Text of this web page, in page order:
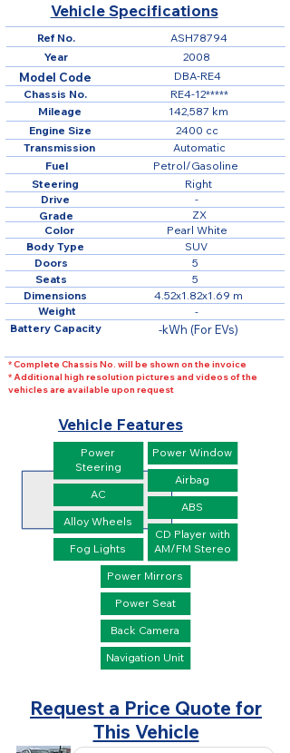
Vehicle Specifications
Ref No.
142,587 km
ASH78794
Mileage
DBA-RE4
Model Code
RE4-12*****
Chassis No.
4.52x1.82x1.69 m
Dimensions
2400 cc
SUV
Engine Size
Body Type
Automatic
Transmission
Grade
Right
Steering
-
Drive
ZX
Weight -
Color Pearl White
-kWh (For EVs)
Battery Capacity
2008
Year
5
Doors
5
Seats
Fuel Petrol/Gasoline
* Complete Chassis No. will be shown on the invoice
* Additional high resolution pictures and videos of the
vehicles are available upon request
Vehicle Features
Power
Steering
AC
Alloy Wheels
Fog Lights
Power Window
Airbag
ABS
CD Player with
AM/FM Stereo
Power Mirrors
Power Seat
Back Camera
Navigation Unit
Request a Price Quote for
This Vehicle